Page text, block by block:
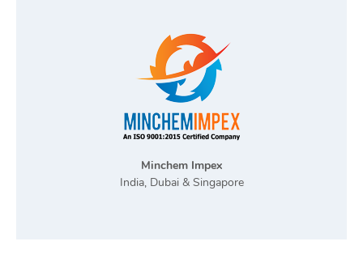
Minchem Impex
India, Dubai & Singapore